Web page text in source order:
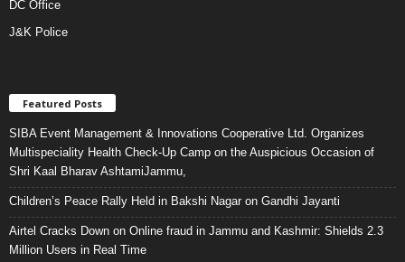
DC Office
J&K Police
Featured Posts
SIBA Event Management & Innovations Cooperative Ltd. Organizes
Multispeciality Health Check-Up Camp on the Auspicious Occasion of
Shri Kaal Bharav AshtamiJammu,
Children’s Peace Rally Held in Bakshi Nagar on Gandhi Jayanti
Airtel Cracks Down on Online fraud in Jammu and Kashmir: Shields 2.3
Million Users in Real Time